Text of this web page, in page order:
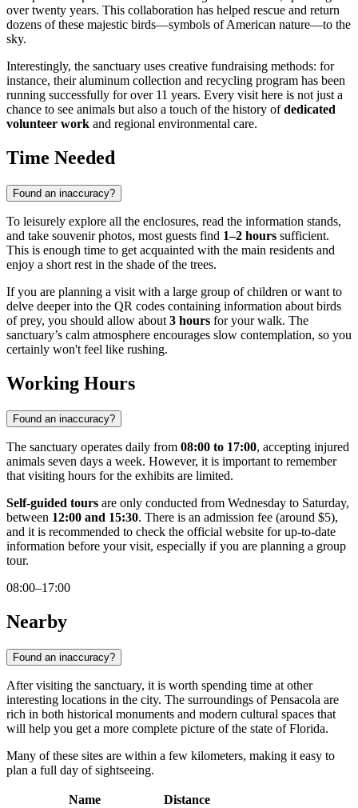
over twenty years. This collaboration has helped rescue and return
dozens of these majestic birds—symbols of American nature—to the
sky.
Interestingly, the sanctuary uses creative fundraising methods: for
instance, their aluminum collection and recycling program has been
running successfully for over 11 years. Every visit here is not just a
chance to see animals but also a touch of the history ofdedicated
volunteer work and regional environmental care.
Time Needed
Found an inaccuracy?
To leisurely explore all the enclosures, read the information stands,
and take souvenir photos, most guests find 1–2 hours sufficient.
This is enough time to get acquainted with the main residents and
enjoy a short rest in the shade of the trees.
If you are planning a visit with a large group of children or want to
delve deeper into the QR codes containing information about birds
of prey, you should allow about 3 hours for your walk. The
sanctuary’s calm atmosphere encourages slow contemplation, so you
certainly won't feel like rushing.
Working Hours
Found an inaccuracy?
The sanctuary operates daily from 08:00 to 17:00, accepting injured
animals seven days a week. However, it is important to remember
that visiting hours for the exhibits are limited.
Self-guided tours are only conducted from Wednesday to Saturday,
between 12:00 and 15:30. There is an admission fee (around $5),
and it is recommended to check the official website for up-to-date
information before your visit, especially if you are planning a group
tour.
08:00–17:00
Nearby
Found an inaccuracy?
After visiting the sanctuary, it is worth spending time at other
interesting locations in the city. The surroundings of Pensacola are
rich in both historical monuments and modern cultural spaces that
will help you get a more complete picture of the state of Florida.
Many of these sites are within a few kilometers, making it easy to
plan a full day of sightseeing.
Name
Distance